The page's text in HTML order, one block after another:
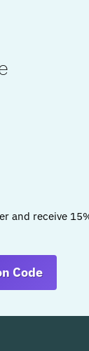
and receive
Code